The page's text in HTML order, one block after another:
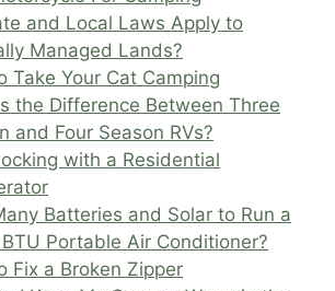
and Local Laws Apply to
Managed Lands?
Take Your Cat Camping
the Difference Between Three
and Four Season RVs?
with a Residential
Batteries and Solar to Run a
Portable Air Conditioner?
Fix a Broken Zipper